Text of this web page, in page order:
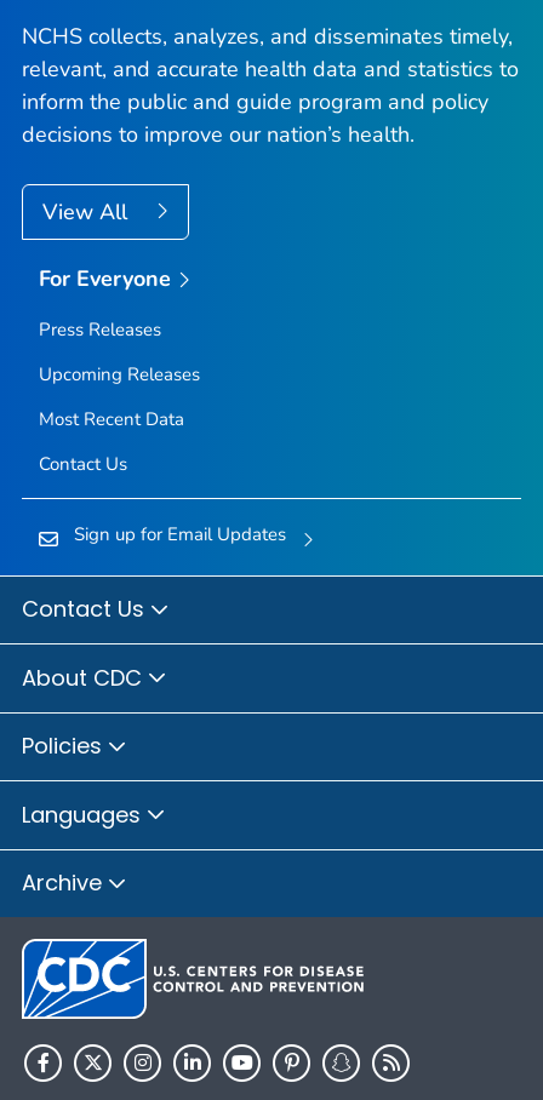
NCHS collects, analyzes, and disseminates timely,
relevant, and accurate health data and statistics to
inform the public and guide program and policy
decisions to improve our nation’s health.
View All
For Everyone
Press Releases
Upcoming Releases
Most Recent Data
Contact Us
Sign up for Email Updates
Contact Us
About CDC
Policies
Languages
Archive